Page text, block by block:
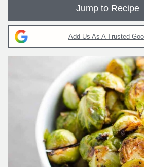
Jump to Recipe
Add Us As A Trusted